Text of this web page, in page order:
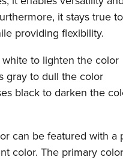
it stays true
providing flexibility.
white to lighten the color
gray to dull the color
black to darken the
can be featured with a
color. The primary